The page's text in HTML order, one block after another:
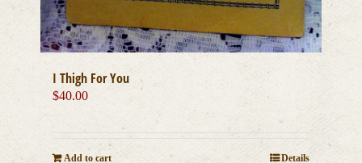
I Thigh For You
$40.00
Add to cart Details